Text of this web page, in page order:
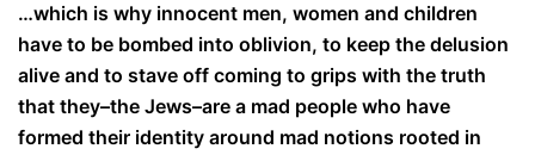
…which is why innocent men, women and children
have to be bombed into oblivion, to keep the delusion
alive and to stave off coming to grips with the truth
that they–the Jews–are a mad people who have
formed their identity around mad notions rooted in